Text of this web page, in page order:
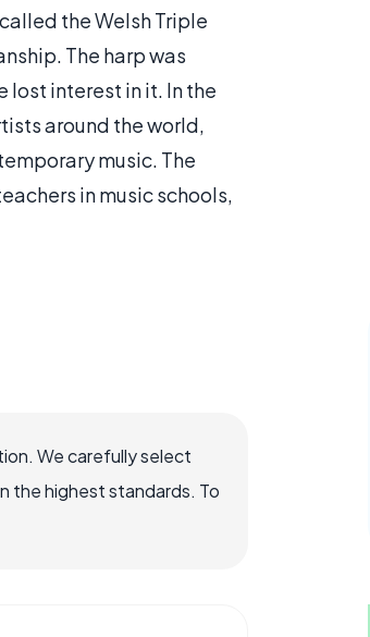
the Welsh Triple
The harp was
lost interest in it. In the
around the world,
music. The
in music schools,
We carefully select
the highest standards. To